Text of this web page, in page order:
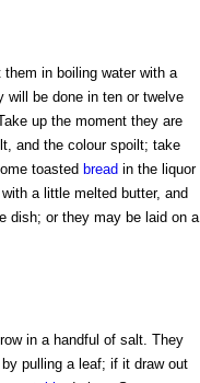
in boiling water with a
be done in ten or twelve
up the moment they are
and the colour spoilt; take
toasted bread in the liquor
with a little melted butter, and
dish; or they may be laid on a
in a handful of salt. They
pulling a leaf; if it draw out